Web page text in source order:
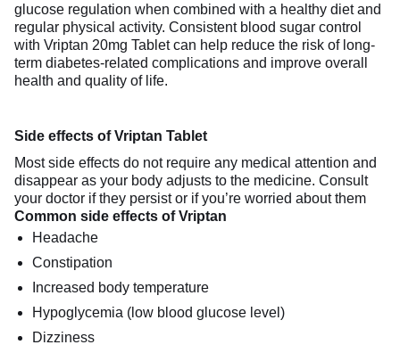
glucose regulation when combined with a healthy diet and
regular physical activity. Consistent blood sugar control
with Vriptan 20mg Tablet can help reduce the risk of long-
term diabetes-related complications and improve overall
health and quality of life.
Side effects of Vriptan Tablet
Most side effects do not require any medical attention and
disappear as your body adjusts to the medicine. Consult
your doctor if they persist or if you’re worried about them
Common side effects of Vriptan
Headache
Constipation
Increased body temperature
Hypoglycemia (low blood glucose level)
Dizziness